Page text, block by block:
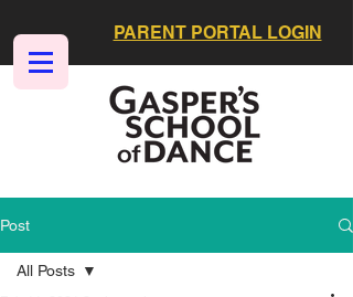
PARENT PORTAL LOGIN
Post
All Posts